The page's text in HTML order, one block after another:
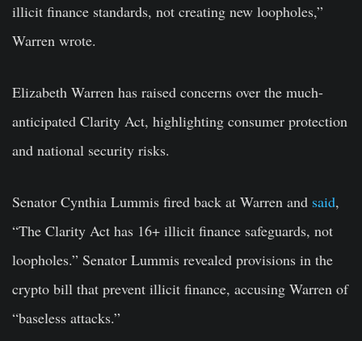
illicit finance standards, not creating new loopholes,”
Warren wrote.
Elizabeth Warren has raised concerns over the much-
anticipated Clarity Act, highlighting consumer protection
and national security risks.
Senator Cynthia Lummis fired back at Warren and said,
“The Clarity Act has 16+ illicit finance safeguards, not
loopholes.” Senator Lummis revealed provisions in the
crypto bill that prevent illicit finance, accusing Warren of
“baseless attacks.”